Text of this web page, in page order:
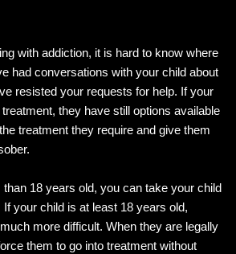
with addiction, it is hard to know where
had conversations with your child about
resisted your requests for help. If your
they have still options available
treatment they require and give them
18 years old, you can take your child
your child is at least 18 years old,
more difficult. When they are legally
them to go into treatment without